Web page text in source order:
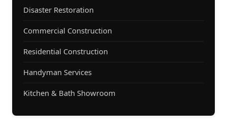
Disaster Restoration
Commercial Construction
Residential Construction
Handyman Services
Kitchen & Bath Showroom